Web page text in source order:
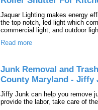
Jaquar Lighting makes energy
the top notch, led light which
commercial light, and outdoor
Read more
Junk Removal and
County Maryland - Jiffy
Jiffy Junk can help you remove
provide the labor, take care of